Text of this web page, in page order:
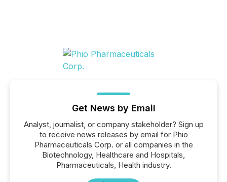
Get News by Email
Analyst, journalist, or company stakeholder? Sign up
to receive news releases by email for Phio
Pharmaceuticals Corp. or all companies in the
Biotechnology, Healthcare and Hospitals,
Pharmaceuticals, Health industry.